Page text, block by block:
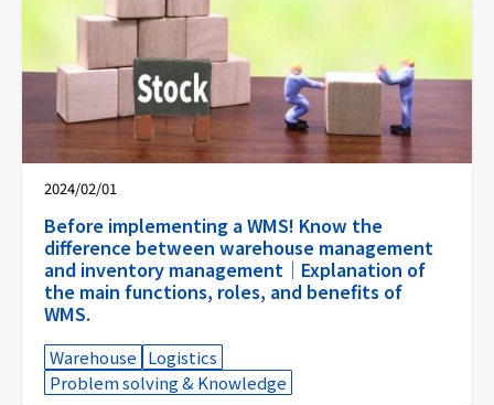
2024/02/01
Before implementing a WMS! Know the
difference between warehouse management
and inventory management｜Explanation of
the main functions, roles, and benefits of
WMS.
Warehouse Logistics
Problem solving & Knowledge